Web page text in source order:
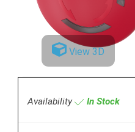
View 3D
Availability In Stock